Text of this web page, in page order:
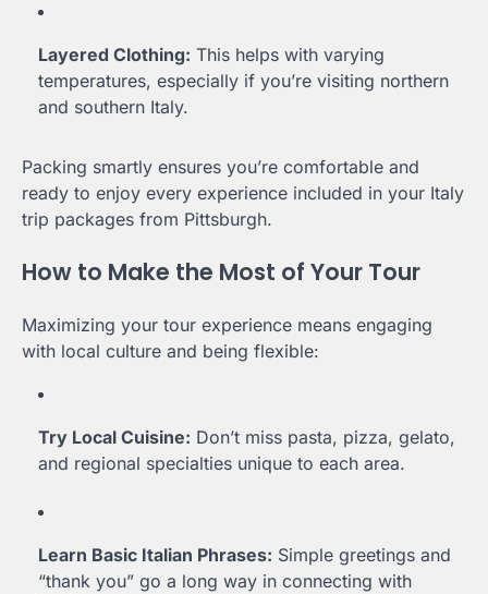
Layered Clothing: This helps with varying
temperatures, especially if you’re visiting northern
and southern Italy.
Packing smartly ensures you’re comfortable and
ready to enjoy every experience included in your Italy
trip packages from Pittsburgh.
How to Make the Most of Your Tour
Maximizing your tour experience means engaging
with local culture and being flexible:
Try Local Cuisine: Don’t miss pasta, pizza, gelato,
and regional specialties unique to each area.
Learn Basic Italian Phrases: Simple greetings and
“thank you” go a long way in connecting with